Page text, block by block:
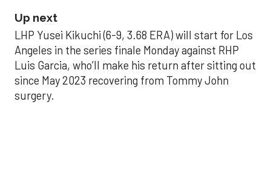
Up next
LHP Yusei Kikuchi (6-9, 3.68 ERA) will start for Los
Angeles in the series finale Monday against RHP
Luis Garcia, who’ll make his return after sitting out
since May 2023 recovering from Tommy John
surgery.